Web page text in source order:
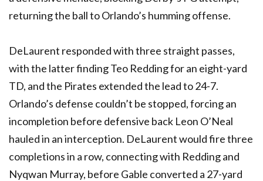
returning the ball to Orlando’s humming offense.
DeLaurent responded with three straight passes,
with the latter finding Teo Redding for an eight-yard
TD, and the Pirates extended the lead to 24-7.
Orlando’s defense couldn’t be stopped, forcing an
incompletion before defensive back Leon O’Neal
hauled in an interception. DeLaurent would fire three
completions in a row, connecting with Redding and
Nyqwan Murray, before Gable converted a 27-yard